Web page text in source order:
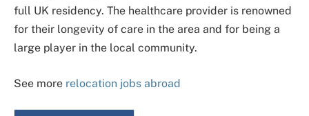
full UK residency. The healthcare provider is renowned
for their longevity of care in the area and for being a
large player in the local community.
See more relocation jobs abroad